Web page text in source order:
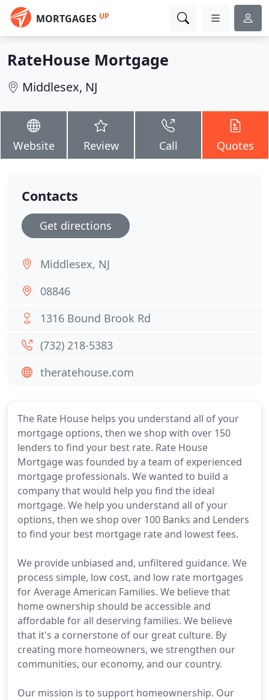
MORTGAGES UP
RateHouse Mortgage
Middlesex, NJ
Website Review Call Quotes
The Rate House helps you understand all of your
mortgage options, then we shop with over 150
lenders to find your best rate. Rate House
Mortgage was founded by a team of experienced
mortgage professionals. We wanted to build a
company that would help you find the ideal
mortgage. We help you understand all of your
options, then we shop over 100 Banks and Lenders
to find your best mortgage rate and lowest fees.
We provide unbiased and, unfiltered guidance. We
process simple, low cost, and low rate mortgages
for Average American Families. We believe that
home ownership should be accessible and
affordable for all deserving families. We believe
that it's a cornerstone of our great culture. By
creating more homeowners, we strengthen our
communities, our economy, and our country.
Our mission is to support homeownership. Our
Contacts
Get directions
Middlesex, NJ
08846
1316 Bound Brook Rd
(732) 218-5383
theratehouse.com